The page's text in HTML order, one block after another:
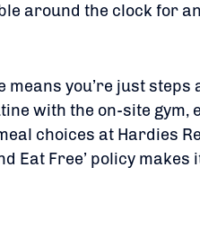
around the clock for
means you’re just
with the on-site gym,
choices at Hardies
Eat Free’ policy